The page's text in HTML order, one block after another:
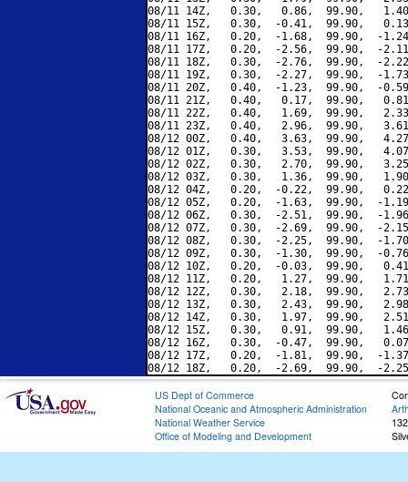
08/11 14Z,   0.30,   0.86,  99.90,
08/11 15Z,   0.30,  -0.41,  99.90,
08/11 16Z,   0.20,  -1.68,  99.90,  -
08/11 17Z,   0.20,  -2.56,  99.90,  -
08/11 18Z,   0.30,  -2.76,  99.90,  -
08/11 19Z,   0.30,  -2.27,  99.90,  -
08/11 20Z,   0.40,  -1.23,  99.90,  -
08/11 21Z,   0.40,   0.17,  99.90,
08/11 22Z,   0.40,   1.69,  99.90,
08/11 23Z,   0.40,   2.96,  99.90,
08/12 00Z,   0.40,   3.63,  99.90,
08/12 01Z,   0.30,   3.53,  99.90,
08/12 02Z,   0.30,   2.70,  99.90,
08/12 03Z,   0.30,   1.36,  99.90,
08/12 04Z,   0.20,  -0.22,  99.90,
08/12 05Z,   0.20,  -1.63,  99.90,  -
08/12 06Z,   0.30,  -2.51,  99.90,  -
08/12 07Z,   0.30,  -2.69,  99.90,  -
08/12 08Z,   0.30,  -2.25,  99.90,  -
08/12 09Z,   0.30,  -1.30,  99.90,  -
08/12 10Z,   0.20,  -0.03,  99.90,
08/12 11Z,   0.20,   1.27,  99.90,
08/12 12Z,   0.30,   2.18,  99.90,
08/12 13Z,   0.30,   2.43,  99.90,
08/12 14Z,   0.30,   1.97,  99.90,
08/12 15Z,   0.30,   0.91,  99.90,
08/12 16Z,   0.30,  -0.47,  99.90,
08/12 17Z,   0.20,  -1.81,  99.90,  -
US Dept of Commerce
National Oceanic and Atmospheric Administration
National Weather Service
Office of Modeling and Development